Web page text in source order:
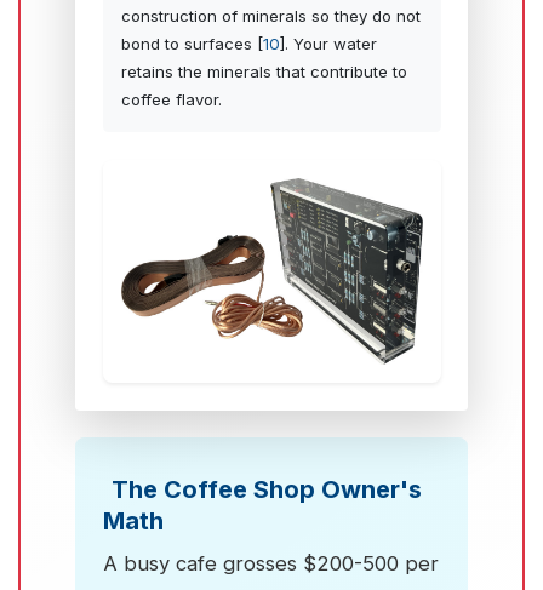
construction of minerals so they do not
bond to surfaces [10]. Your water
retains the minerals that contribute to
coffee flavor.
The Coffee Shop Owner's
Math
A busy cafe grosses $200-500 per